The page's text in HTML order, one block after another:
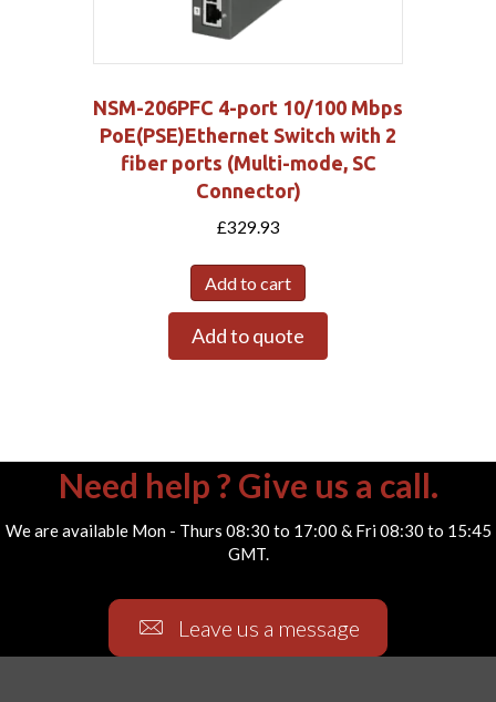
NSM-206PFC 4-port 10/100 Mbps
PoE(PSE)Ethernet Switch with 2
fiber ports (Multi-mode, SC
Connector)
£329.93
Add to cart
Add to quote
Need help ? Give us a call.
We are available Mon - Thurs 08:30 to 17:00 & Fri 08:30 to 15:45
GMT.
Leave us a message